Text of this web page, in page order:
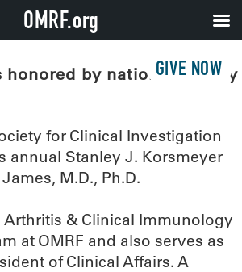
GIVE NOW
honored by national society
for Clinical Investigation
annual Stanley J. Korsmeyer
M.D., Ph.D.
Arthritis & Clinical Immunology
at OMRF and also serves as
of Clinical Affairs. A
OMRF.org